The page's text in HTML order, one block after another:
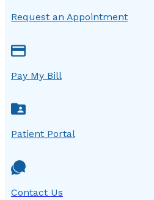
Request an Appointment
Pay My Bill
Patient Portal
Contact Us